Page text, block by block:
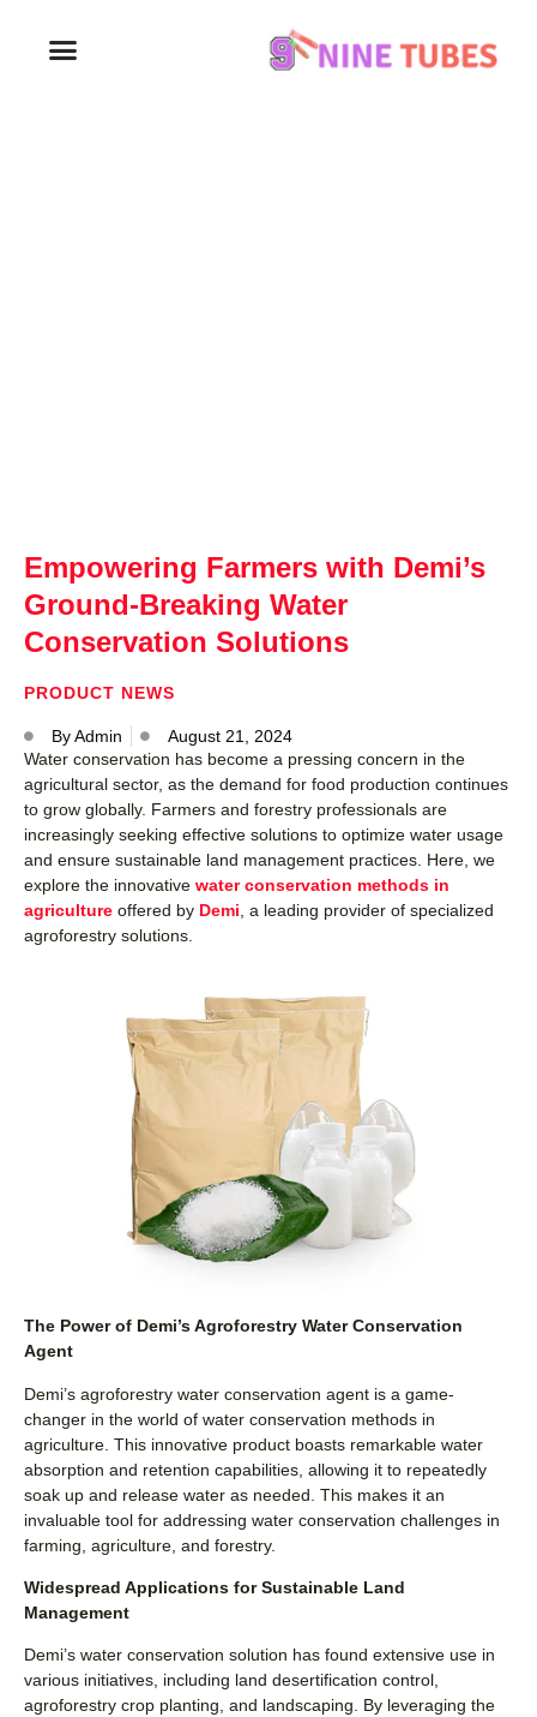
Empowering Farmers with Demi’s
Ground-Breaking Water
Conservation Solutions
PRODUCT NEWS
ByAdmin
August 21, 2024
Water conservation has become a pressing concern in the
agricultural sector, as the demand for food production continues
to grow globally. Farmers and forestry professionals are
increasingly seeking effective solutions to optimize water usage
and ensure sustainable land management practices. Here, we
explore the innovative water conservation methods in
agriculture offered by Demi , a leading provider of specialized
agroforestry solutions.
The Power of Demi’s Agroforestry Water Conservation
Agent
Demi’s agroforestry water conservation agent is a game-
changer in the world of water conservation methods in
agriculture. This innovative product boasts remarkable water
absorption and retention capabilities, allowing it to repeatedly
soak up and release water as needed. This makes it an
invaluable tool for addressing water conservation challenges in
farming, agriculture, and forestry.
Widespread Applications for Sustainable Land
Management
Demi’s water conservation solution has found extensive use in
various initiatives, including land desertification control,
agroforestry crop planting, and landscaping. By leveraging the